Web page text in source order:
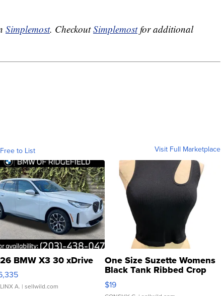
Simplemost. CheckoutSimplemostfor additional
to List Visit Full Marketplace
BMW X3 30 xDrive
A. | sellwild.com
One Size Suzette Womens
Black Tank Ribbed Crop
Asymmetrical ...
$19